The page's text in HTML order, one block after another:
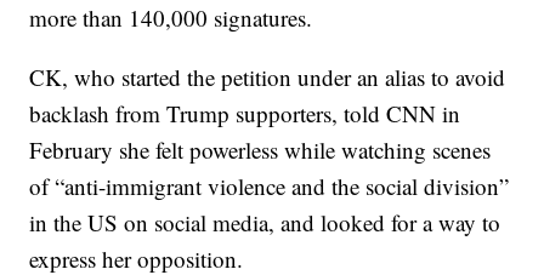
more than 140,000 signatures.
CK, who started the petition under an alias to avoid
backlash from Trump supporters, told CNN in
February she felt powerless while watching scenes
of “anti-immigrant violence and the social division”
in the US on social media, and looked for a way to
express her opposition.